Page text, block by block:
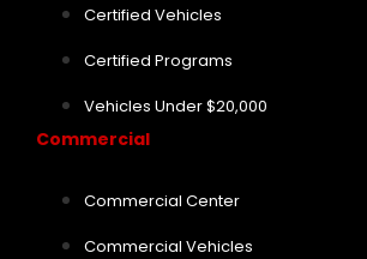
Certified Vehicles
Certified Programs
Vehicles Under $20,000
Commercial
Commercial Center
Commercial Vehicles